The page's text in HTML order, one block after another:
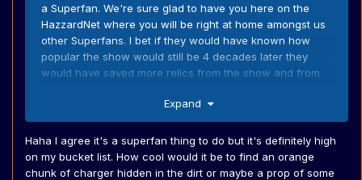
a Superfan. We're sure glad to have you here on the
HazzardNet where you will be right at home amongst us
other Superfans. I bet if they would have known how
popular the show would still be 4 decades later they
would have saved more relics from the show and from
Expand
Haha I agree it's a superfan thing to do but it's definitely high
on my bucket list. How cool would it be to find an orange
chunk of charger hidden in the dirt or maybe a prop of some